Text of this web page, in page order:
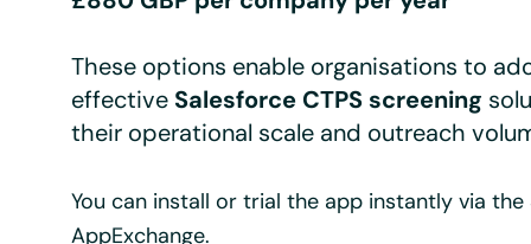
These options enable organisations to
effective Salesforce CTPS screening
their operational scale and outreach
You can install or trial the app instantly via the
AppExchange.